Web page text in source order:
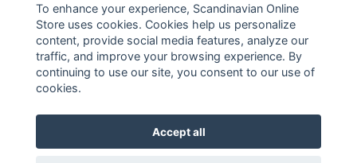
Other
Social Media
To enhance your experience, Scandinavian Online
Store uses cookies. Cookies help us personalize
content, provide social media features, analyze our
traffic, and improve your browsing experience. By
continuing to use our site, you consent to our use of
cookies.
Accept all